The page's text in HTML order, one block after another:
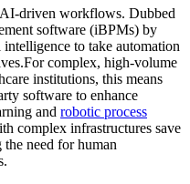
driven workflows. Dubbed
software (iBPMs) by
to take automation
complex, high-volume
institutions, this means
software to enhance
and robotic process
complex infrastructures save
need for human